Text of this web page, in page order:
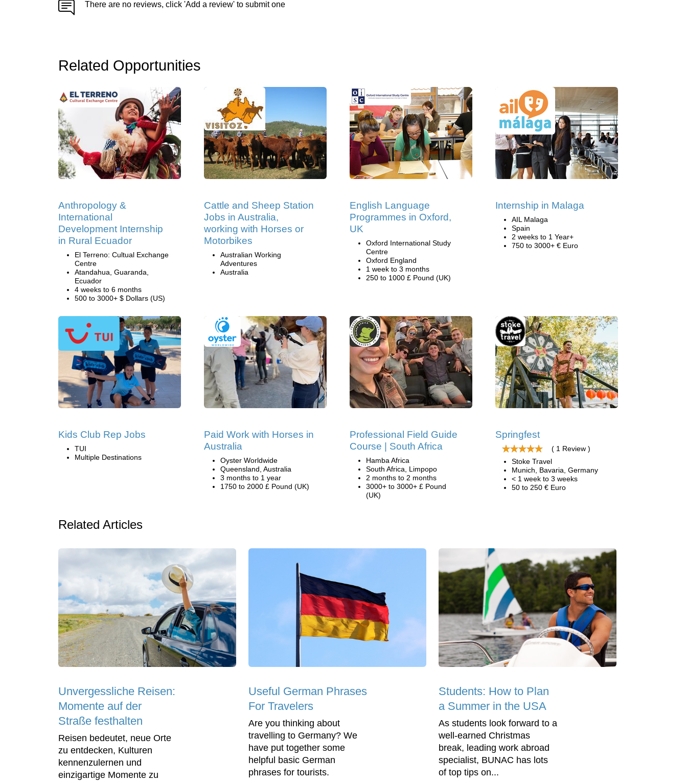
There are no reviews, click 'Add a review' to submit one
Related Opportunities
Anthropology &
International
Development Internship
in Rural Ecuador
El Terreno: Cultual Exchange
Centre
Atandahua, Guaranda,
Ecuador
4 weeks to 6 months
500 to 3000+ $ Dollars (US)
Cattle and Sheep Station
Jobs in Australia,
working with Horses or
Motorbikes
Australian Working
Adventures
Australia
English Language
Programmes in Oxford,
UK
Oxford International Study
Centre
Oxford England
1 week to 3 months
250 to 1000 £ Pound (UK)
Internship in Malaga
AIL Malaga
Spain
2 weeks to 1 Year+
750 to 3000+ € Euro
Kids Club Rep Jobs
TUI
Multiple Destinations
Paid Work with Horses in
Australia
Oyster Worldwide
Queensland, Australia
3 months to 1 year
1750 to 2000 £ Pound (UK)
Professional Field Guide
Course | South Africa
Hamba Africa
South Africa, Limpopo
2 months to 2 months
3000+ to 3000+ £ Pound
(UK)
Springfest
( 1 Review )
Stoke Travel
Munich, Bavaria, Germany
< 1 week to 3 weeks
50 to 250 € Euro
Related Articles
Unvergessliche Reisen:
Momente auf der
Straße festhalten
Reisen bedeutet, neue Orte
zu entdecken, Kulturen
kennenzulernen und
einzigartige Momente zu
Useful German Phrases
For Travelers
Are you thinking about
travelling to Germany? We
have put together some
helpful basic German
phrases for tourists.
Students: How to Plan
a Summer in the USA
As students look forward to a
well-earned Christmas
break, leading work abroad
specialist, BUNAC has lots
of top tips on...